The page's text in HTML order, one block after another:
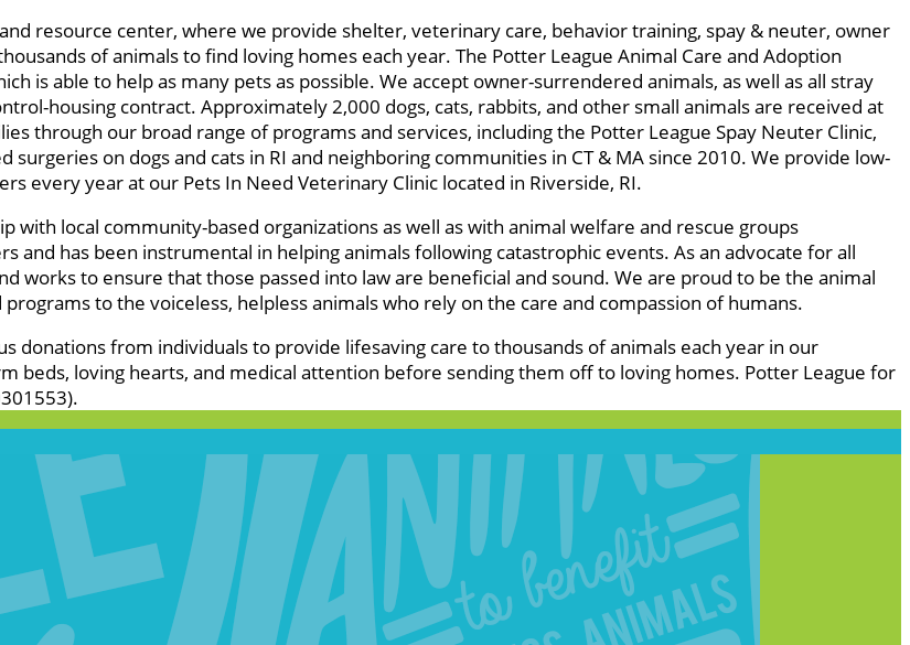
resource center, where we provide shelter, veterinary care, behavior training, spay & neuter, owner
of animals to find loving homes each year. The Potter League Animal Care and Adoption
is able to help as many pets as possible. We accept owner-surrendered animals, as well as all stray
housing contract. Approximately 2,000 dogs, cats, rabbits, and other small animals are received at
through our broad range of programs and services, including the Potter League Spay Neuter Clinic,
on dogs and cats in RI and neighboring communities in CT & MA since 2010. We provide low-
every year at our Pets In Need Veterinary Clinic located in Riverside, RI.
local community-based organizations as well as with animal welfare and rescue groups
and has been instrumental in helping animals following catastrophic events. As an advocate for all
works to ensure that those passed into law are beneficial and sound. We are proud to be the animal
to the voiceless, helpless animals who rely on the care and compassion of humans.
donations from individuals to provide lifesaving care to thousands of animals each year in our
beds, loving hearts, and medical attention before sending them off to loving homes. Potter League for